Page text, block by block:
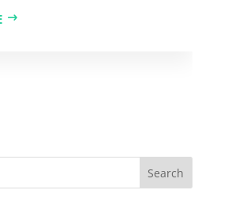
Search